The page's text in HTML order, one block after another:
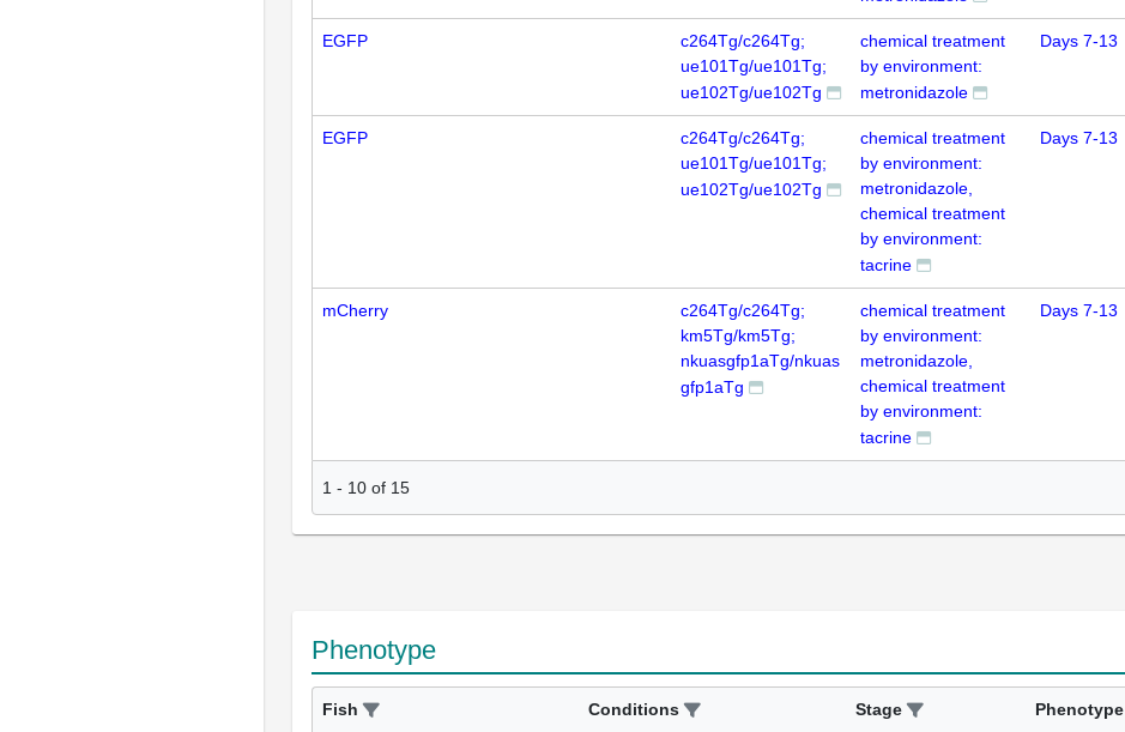
EGFP
c264Tg/c264Tg;
ue101Tg/ue101Tg;
ue102Tg/ue102Tg
chemical treatment
by environment:
metronidazole
Days 7-13
EGFP
c264Tg/c264Tg;
ue101Tg/ue101Tg;
ue102Tg/ue102Tg
chemical treatment
by environment:
metronidazole,
chemical treatment
by environment:
tacrine
Days 7-13
mCherry
c264Tg/c264Tg;
km5Tg/km5Tg;
nkuasgfp1aTg/nkuas
gfp1aTg
chemical treatment
by environment:
metronidazole,
chemical treatment
by environment:
tacrine
Days 7-13
1 - 10 of 15
Phenotype
Fish Conditions Stage Phenotype